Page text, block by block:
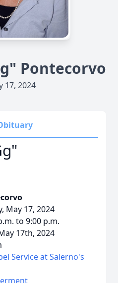
Pontecorvo
17, 2024
May 17, 2024
to 9:00 p.m.
17th, 2024
Service at Salerno's